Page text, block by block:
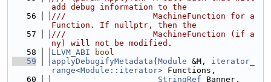
add debug information to the
   56
///                  MachineFunction for a
Function. If nullptr, then the
   57
///                  MachineFunction (if a
ny) will not be modified.
   58
LLVM_ABI
bool
   59
applyDebugifyMetadata ( Module &M, iterator_
range<Module::iterator> Functions,
   60
StringRef Banner,